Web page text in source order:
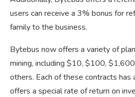
users can receive a 3% bonus for
family to the business.
Bytebus now offers a variety of
mining, including $10, $100,
others. Each of these contracts has
offers a special rate of return on